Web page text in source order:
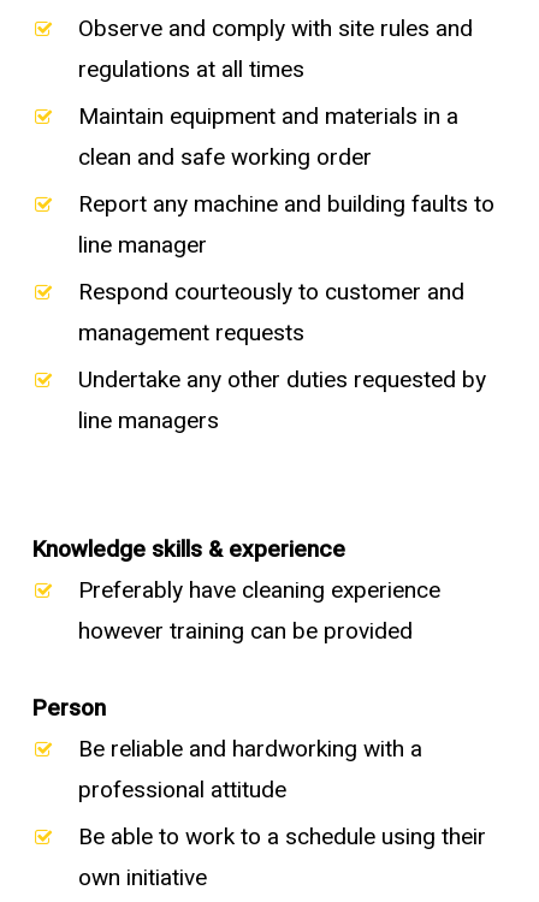
Observe and comply with site rules and
regulations at all times
Maintain equipment and materials in a
clean and safe working order
Report any machine and building faults to
line manager
Respond courteously to customer and
management requests
Undertake any other duties requested by
line managers
Knowledge skills & experience
Preferably have cleaning experience
however training can be provided
Person
Be reliable and hardworking with a
professional attitude
Be able to work to a schedule using their
own initiative